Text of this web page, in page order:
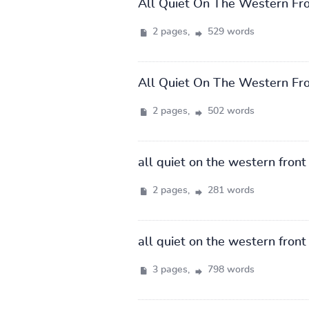
All Quiet On The Western
2 pages, 529 words
All Quiet On The Western
2 pages, 502 words
all quiet on the western front
2 pages, 281 words
all quiet on the western front
3 pages, 798 words